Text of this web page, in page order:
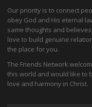
Our priority is to connect
obey God and His eternal
same thoughts and
love to build genuine
the place for you.
The Friends Network
this world and would like to
love and harmony in Christ.